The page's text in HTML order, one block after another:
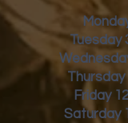
Tuesday
Friday
Saturday